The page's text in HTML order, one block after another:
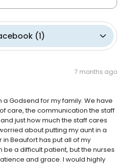
(1)
7 months ago
Godsend for my family. We have
care, the communication the staff
just how much the staff cares
about putting my aunt in a
Beaufort has put all of my
be a difficult patient, but the nurses
and grace. I would highly